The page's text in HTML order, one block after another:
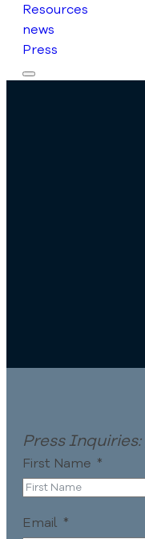
Resources
news
Press
Press Inquiries:
First Name
Email